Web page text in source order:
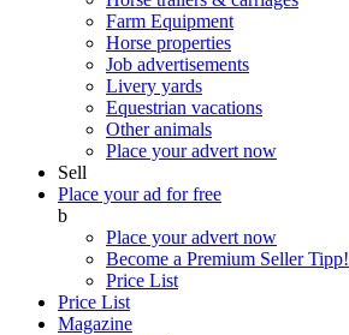
Farm Equipment
Horse properties
Job advertisements
Livery yards
Equestrian vacations
Other animals
Place your advert now
Sell
Place your ad for free
b
Place your advert now
Become a Premium SellerTipp!
Price List
Price List
Magazine